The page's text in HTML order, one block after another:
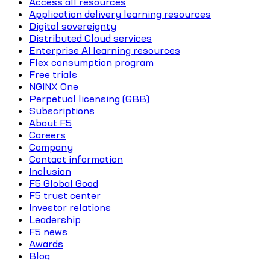
Application delivery learning resources
Digital sovereignty
Distributed Cloud services
Enterprise AI learning resources
Flex consumption program
Free trials
NGINX One
Perpetual licensing (GBB)
Subscriptions
About F5
Careers
Company
Contact information
Inclusion
F5 Global Good
F5 trust center
Investor relations
Leadership
F5 news
Awards
Blog